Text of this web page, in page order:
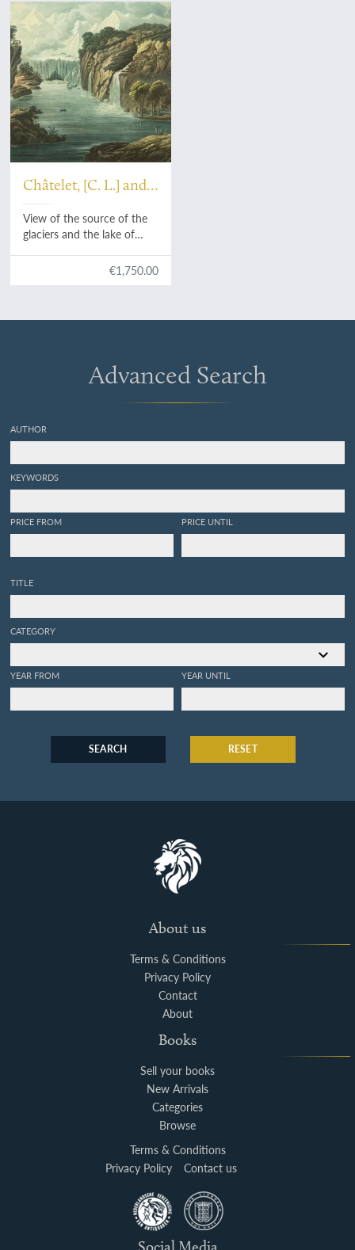
Châtelet, [C. L.] and
P. Vanlerberghe and
J. Merigot
View of the source of the
glaciers and the lake of
glaciers et de Lac du€1,750.00
Advanced Search
AUTHOR
KEYWORDS
PRICE FROM PRICE UNTIL
TITLE
CATEGORY
YEAR FROM YEAR UNTIL
SEARCH RESET
About us
Terms & Conditions
Privacy Policy
Contact
About
Books
Sell your books
New Arrivals
Categories
Browse
Terms & Conditions
Privacy Policy
Contact us
Social Media